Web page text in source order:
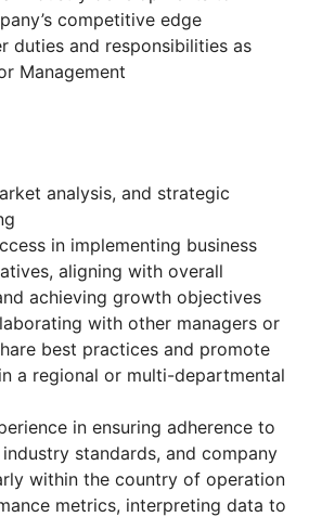
competitive edge
duties and responsibilities as
Management
analysis, and strategic
in implementing business
aligning with overall
achieving growth objectives
with other managers or
best practices and promote
a regional or multi-departmental
in ensuring adherence to
standards, and company
within the country of operation
metrics, interpreting data to